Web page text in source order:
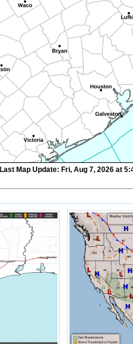
Last Map Update: Fri, Aug 7, 2026 at